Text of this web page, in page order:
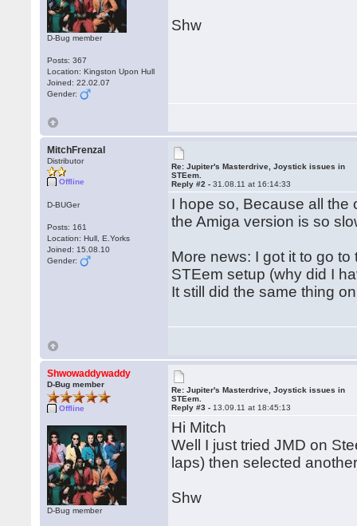
D-Bug member
Posts: 367
Location: Kingston Upon Hull
Joined: 22.02.07
Gender:
Shw
MitchFrenzal
Distributor
Offline
D-BUGer
Posts: 161
Location: Hull, E.Yorks
Joined: 15.08.10
Gender:
Re: Jupiter's Masterdrive, Joystick issues in
STEem.
Reply #2 -31.08.11 at 16:14:33
I hope so, Because all the
the Amiga version is so
More news: I got it to go
STEem setup (why did I
It still did the same thing
Shwowaddywaddy
D-Bug member
Offline
D-Bug member
Re: Jupiter's Masterdrive, Joystick issues in
STEem.
Reply #3 - 13.09.11 at 18:45:13
Hi Mitch
Well I just tried JMD on
laps) then selected
Shw